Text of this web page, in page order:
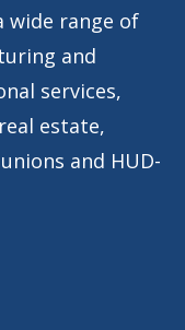
wide range of
and
services,
estate,
and HUD-